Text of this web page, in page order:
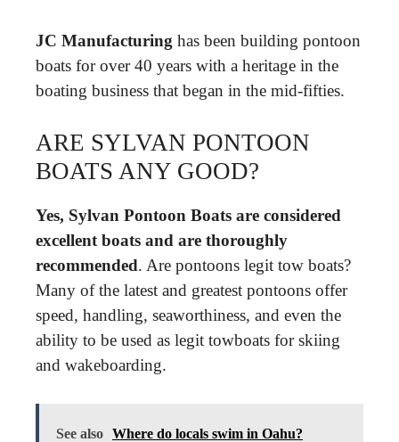
JC Manufacturing has been building pontoon
boats for over 40 years with a heritage in the
boating business that began in the mid-fifties.
ARE SYLVAN PONTOON
BOATS ANY GOOD?
Yes, Sylvan Pontoon Boats are considered
excellent boats and are thoroughly
recommended. Are pontoons legit tow boats?
Many of the latest and greatest pontoons offer
speed, handling, seaworthiness, and even the
ability to be used as legit towboats for skiing
and wakeboarding.
See also Where do locals swim in Oahu?